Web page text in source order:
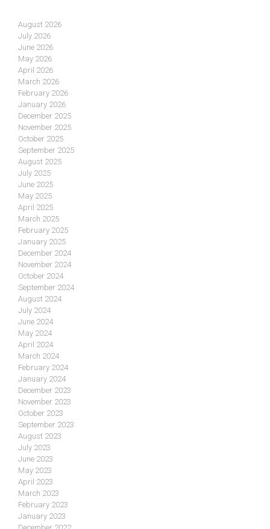
August 2026
July 2026
June 2026
May 2026
April 2026
March 2026
February 2026
January 2026
December 2025
November 2025
October 2025
September 2025
August 2025
July 2025
June 2025
May 2025
April 2025
March 2025
February 2025
January 2025
December 2024
November 2024
October 2024
September 2024
August 2024
July 2024
June 2024
May 2024
April 2024
March 2024
February 2024
January 2024
December 2023
November 2023
October 2023
September 2023
August 2023
July 2023
June 2023
May 2023
April 2023
March 2023
February 2023
January 2023